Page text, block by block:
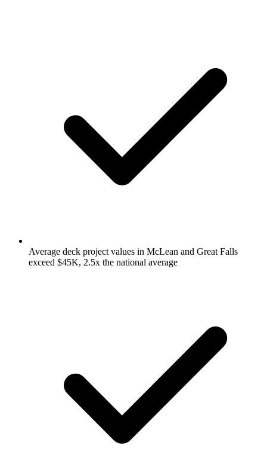
Average deck project values in McLean and Great Falls
exceed $45K, 2.5x the national average